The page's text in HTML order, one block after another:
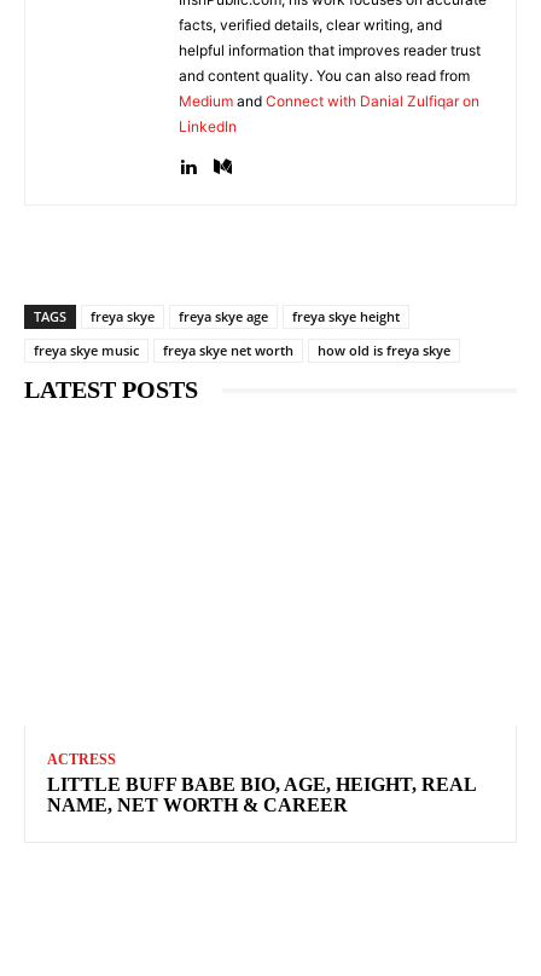
facts, verified details, clear writing, and
helpful information that improves reader trust
and content quality. You can also read from
Medium and Connect with Danial Zulfiqar on
LinkedIn
TAGS freya skye freya skye age
freya skye height
freya skye music
freya skye net worth how old is freya skye
LATEST POSTS
ACTRESS
LITTLE BUFF BABE BIO, AGE, HEIGHT, REAL
NAME, NET WORTH & CAREER